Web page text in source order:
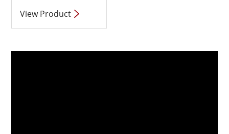
View Product